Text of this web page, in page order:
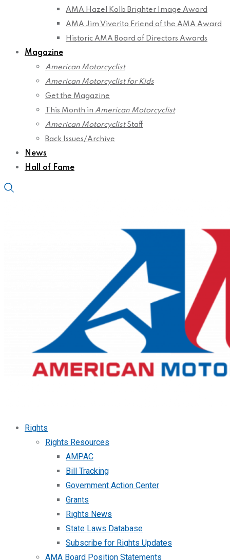
AMA Hazel Kolb Brighter Image Award
AMA Jim Viverito Friend of the AMA Award
Historic AMA Board of Directors Awards
Magazine
American Motorcyclist
American Motorcyclist for Kids
Get the Magazine
This Month in American Motorcyclist
American MotorcyclistStaff
Back Issues/Archive
News
Hall of Fame
Rights
Rights Resources
AMPAC
Bill Tracking
Government Action Center
Grants
Rights News
State Laws Database
Subscribe for Rights Updates
AMA Board Position Statements